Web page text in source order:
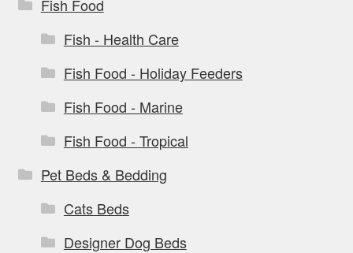
Fish Food
Fish - Health Care
Fish Food - Holiday Feeders
Fish Food - Marine
Fish Food - Tropical
Pet Beds & Bedding
Cats Beds
Designer Dog Beds